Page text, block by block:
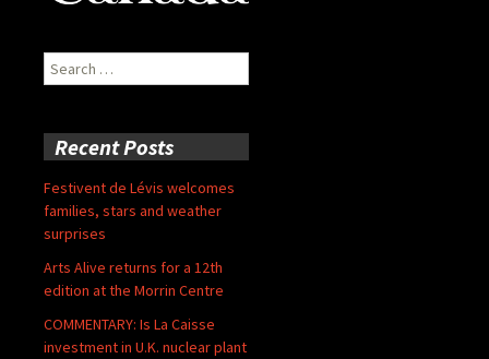
Search
for:
Recent Posts
Festivent de Lévis welcomes
families, stars and weather
surprises
Arts Alive returns for a 12th
edition at the Morrin Centre
COMMENTARY: Is La Caisse
investment in U.K. nuclear plant